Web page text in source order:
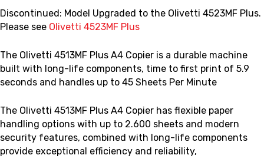
Discontinued: Model Upgraded to the Olivetti 4523MF Plus.
Please see Olivetti 4523MF Plus
The Olivetti 4513MF Plus A4 Copier is a durable machine
built with long-life components, time to first print of 5.9
seconds and handles up to 45 Sheets Per Minute
The Olivetti 4513MF Plus A4 Copier has flexible paper
handling options with up to 2.600 sheets and modern
security features, combined with long-life components
provide exceptional efficiency and reliability,